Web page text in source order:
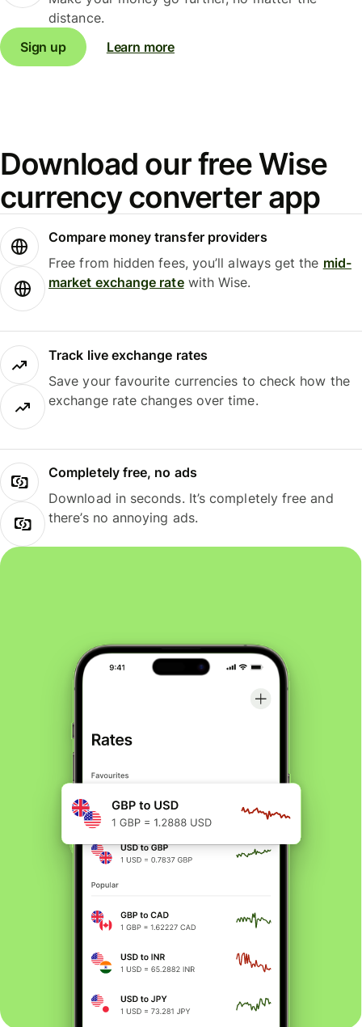
distance.
Sign up
Learn more
Download our free Wise
currency converter app
Compare money transfer providers
Free from hidden fees, you’ll always get the mid-
market exchange ratewith Wise.
Track live exchange rates
Save your favourite currencies to check how the
exchange rate changes over time.
Completely free, no ads
Download in seconds. It’s completely free and
there’s no annoying ads.